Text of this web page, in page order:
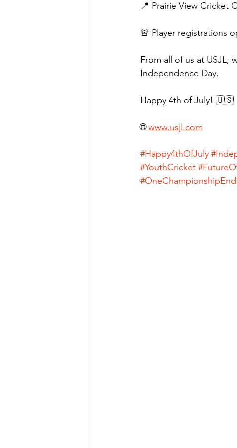
📍 Prairie View Cricket
🚨 Player registrations
From all of us at USJL,
Independence Day.
Happy 4th of July! 🇺🇸
🌐 www.usjl.com
#Happy4thOfJuly
#YouthCricket